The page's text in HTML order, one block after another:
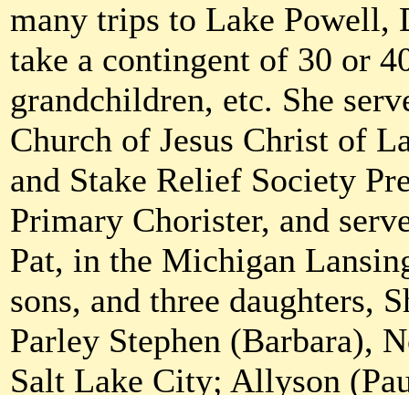
many trips to Lake Powell,
take a contingent of 30 or
grandchildren, etc. She
Church of Jesus Christ of
and Stake Relief Society
Primary Chorister, and
Pat, in the Michigan
sons, and three daughters,
Parley Stephen (Barbara),
Salt Lake City; Allyson